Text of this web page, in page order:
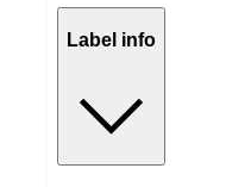
Label info